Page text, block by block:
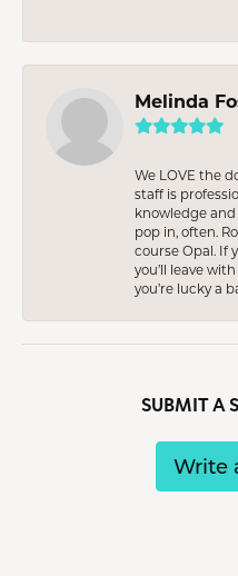
Melinda
We LOVE the
staff is
knowledge
pop in, often.
course Opal. If
you’ll leave
you’re lucky a
SUBMIT A
Write